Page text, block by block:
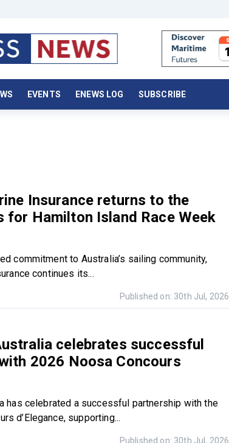
EVENTS ENEWS LOG SUBSCRIBE
Insurance returns to the
for Hamilton Island Race Week
commitment to Australia’s sailing community,
continues its...
Published on: 30th Jul, 2026
celebrates successful
2026 Noosa Concours
has celebrated a successful partnership with the
d’Elegance, supporting...
Published on: 30th Jul, 2026